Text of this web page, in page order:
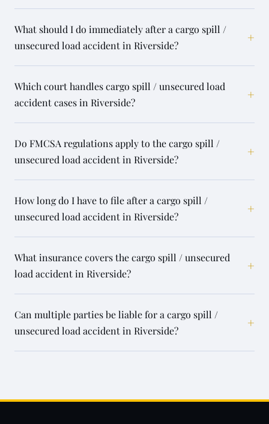
What should I do immediately after a cargo spill /
unsecured load accident in Riverside?
+
Which court handles cargo spill / unsecured load
accident cases in Riverside?
+
Do FMCSA regulations apply to the cargo spill /
unsecured load accident in Riverside?
+
How long do I have to file after a cargo spill /
unsecured load accident in Riverside?
+
What insurance covers the cargo spill / unsecured
load accident in Riverside?
+
Can multiple parties be liable for a cargo spill /
unsecured load accident in Riverside?
+